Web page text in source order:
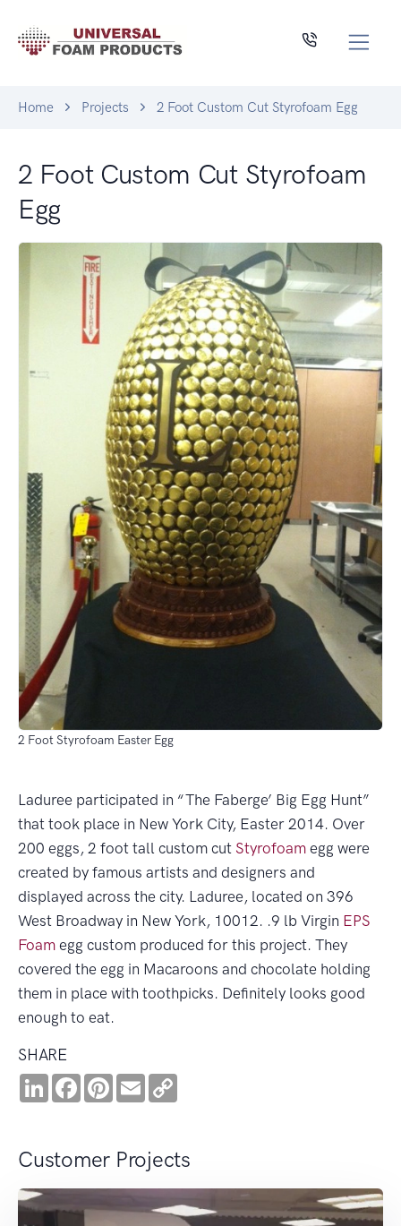
Home Projects 2 Foot Custom Cut Styrofoam Egg
2 Foot Custom Cut Styrofoam
Egg
2 Foot Styrofoam Easter Egg
Laduree participated in “The Faberge’ Big Egg Hunt”
that took place in New York City, Easter 2014. Over
200 eggs, 2 foot tall custom cut Styrofoam egg were
created by famous artists and designers and
displayed across the city. Laduree, located on 396
West Broadway in New York, 10012. .9 lb Virgin EPS
Foam egg custom produced for this project. They
covered the egg in Macaroons and chocolate holding
them in place with toothpicks. Definitely looks good
enough to eat.
SHARE
LinkedInFacebookPinterest
Email
Customer Projects